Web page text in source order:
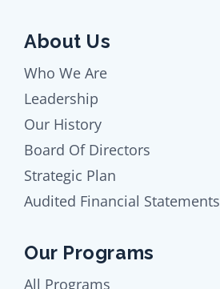
About Us
Who We Are
Leadership
Our History
Board Of Directors
Strategic Plan
Audited Financial Statements
Our Programs
All Programs